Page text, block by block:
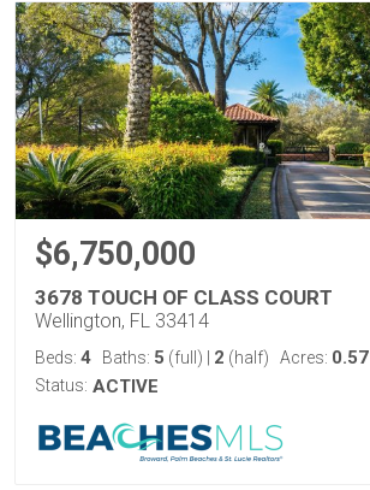
$6,750,000
3678 TOUCH OF CLASS COURT
Wellington, FL 33414
Beds: 4 Baths: 5 (full) 2 (half) Acres: 0.57
Status: ACTIVE